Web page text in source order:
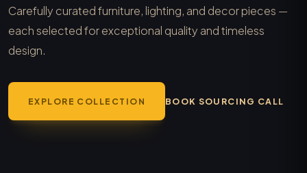
Carefully curated furniture, lighting, and decor pieces —
each selected for exceptional quality and timeless
design.
EXPLORE COLLECTION BOOK SOURCING CALL